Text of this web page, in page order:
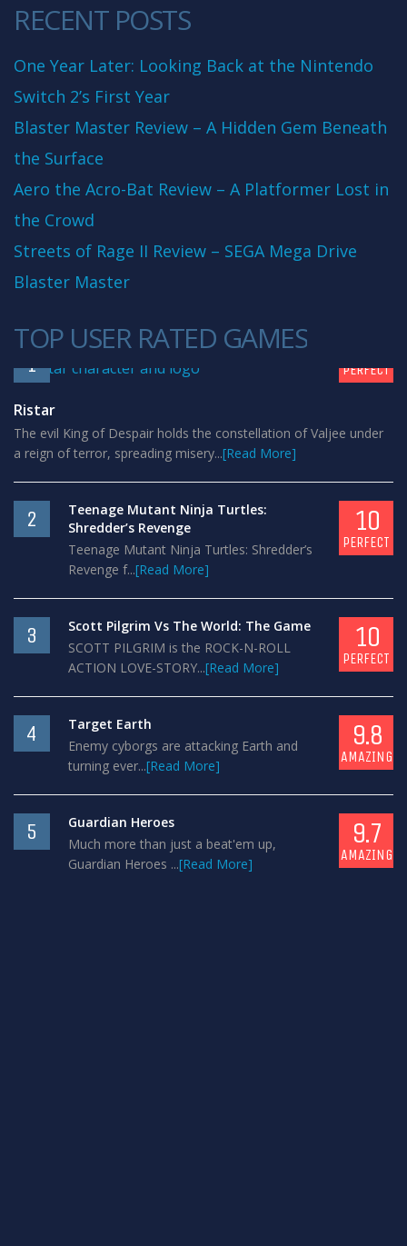
RECENT POSTS
One Year Later: Looking Back at the Nintendo
Switch 2’s First Year
Blaster Master Review – A Hidden Gem Beneath
the Surface
Aero the Acro-Bat Review – A Platformer Lost in
the Crowd
Streets of Rage II Review – SEGA Mega Drive
Blaster Master
TOP USER RATED GAMES
1 PERFECT
Ristar
The evil King of Despair holds the constellation of Valjee under
a reign of terror, spreading misery...[Read More]
2
Teenage Mutant Ninja Turtles:
Shredder’s Revenge
Teenage Mutant Ninja Turtles: Shredder’s
Revenge f...[Read More]
10
PERFECT
3
Scott Pilgrim Vs The World: The Game
SCOTT PILGRIM is the ROCK-N-ROLL
ACTION LOVE-STORY...[Read More]
10
PERFECT
4
Target Earth
Enemy cyborgs are attacking Earth and
turning ever...[Read More]
9.8
AMAZING
5
Guardian Heroes
Much more than just a beat'em up,
Guardian Heroes ...[Read More]
9.7
AMAZING